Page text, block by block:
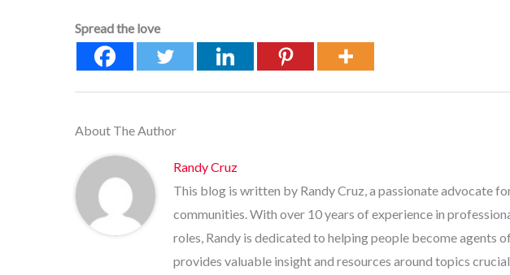
Spread the love
About The Author
Randy Cruz
This blog is written by Randy Cruz, a passionate advocate
communities. With over 10 years of experience in
roles, Randy is dedicated to helping people become agents
provides valuable insight and resources around topics